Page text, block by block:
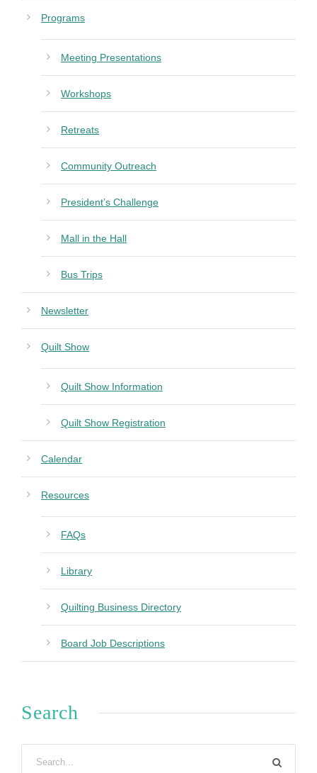
Programs
Meeting Presentations
Workshops
Retreats
Community Outreach
President’s Challenge
Mall in the Hall
Bus Trips
Newsletter
Quilt Show
Quilt Show Information
Quilt Show Registration
Calendar
Resources
FAQs
Library
Quilting Business Directory
Board Job Descriptions
Search